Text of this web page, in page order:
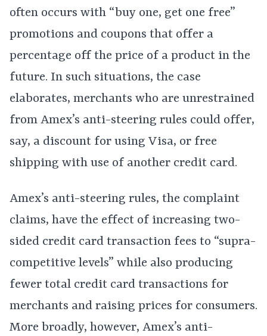
often occurs with “buy one, get one free”
promotions and coupons that offer a
percentage off the price of a product in the
future. In such situations, the case
elaborates, merchants who are unrestrained
from Amex’s anti-steering rules could offer,
say, a discount for using Visa, or free
shipping with use of another credit card.
Amex’s anti-steering rules, the complaint
claims, have the effect of increasing two-
sided credit card transaction fees to “supra-
competitive levels” while also producing
fewer total credit card transactions for
merchants and raising prices for consumers.
More broadly, however, Amex’s anti-